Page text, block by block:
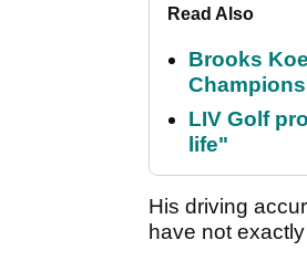
Read Also
Brooks
LIV Golf
life"
His driving
have not